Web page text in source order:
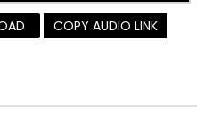
COPY AUDIO LINK